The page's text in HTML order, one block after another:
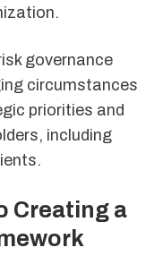
governance
circumstances
priorities and
including
Creating a